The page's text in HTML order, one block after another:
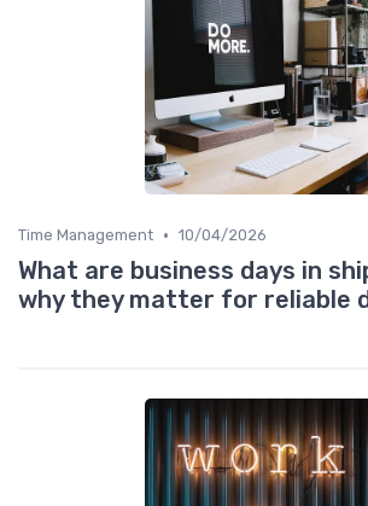
Time Management • 10/04/2026
What are business days in
why they matter for reliable